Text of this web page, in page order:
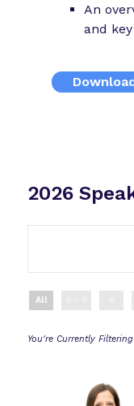
An
and
2026
All